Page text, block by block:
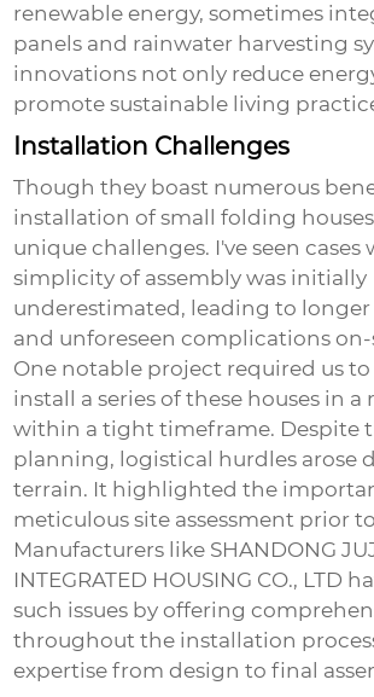
renewable energy, sometimes
panels and rainwater harvesting
innovations not only reduce
promote sustainable living
Installation Challenges
Though they boast numerous
installation ofsmall folding houses
unique challenges. I've seen cases
simplicity of assembly was initially
underestimated, leading to
and unforeseen complications on-
One notable project required us to
install a series of these houses in a
within a tight timeframe. Despite
planning, logistical hurdles arose
terrain. It highlighted the
meticulous site assessment prior
Manufacturers like SHANDONG
INTEGRATED HOUSING CO., LTD
such issues by offering
throughout the installation
expertise from design to final